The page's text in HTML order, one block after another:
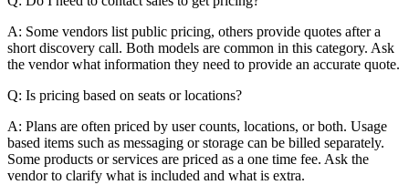
A: Some vendors list public pricing, others provide quotes after a
short discovery call. Both models are common in this category. Ask
the vendor what information they need to provide an accurate quote.
Q: Is pricing based on seats or locations?
A: Plans are often priced by user counts, locations, or both. Usage
based items such as messaging or storage can be billed separately.
Some products or services are priced as a one time fee. Ask the
vendor to clarify what is included and what is extra.